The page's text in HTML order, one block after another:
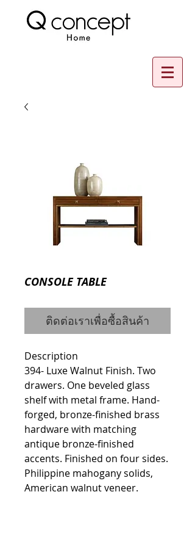
CONSOLE TABLE
ติดต่อเราเพื่อซื้อสินค้า
Description
394- Luxe Walnut Finish. Two
drawers. One beveled glass
shelf with metal frame. Hand-
forged, bronze-finished brass
hardware with matching
antique bronze-finished
accents. Finished on four sides.
Philippine mahogany solids,
American walnut veneer.